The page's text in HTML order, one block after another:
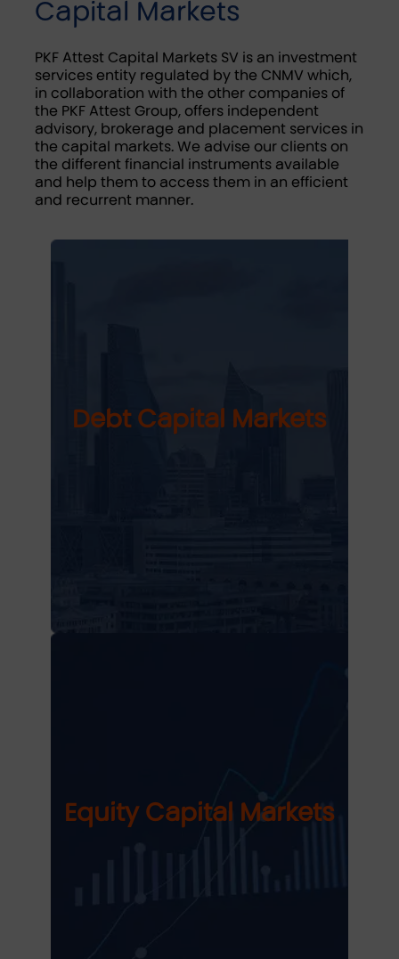
Capital Markets
PKF Attest Capital Markets SV is an investment
services entity regulated by the CNMV which,
in collaboration with the other companies of
the PKF Attest Group, offers independent
advisory, brokerage and placement services in
the capital markets. We advise our clients on
the different financial instruments available
and help them to access them in an efficient
and recurrent manner.
Debt Capital Markets
Equity Capital Markets